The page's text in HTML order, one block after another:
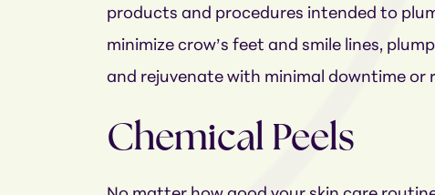
products and procedures intended to
minimize crow’s feet and smile lines,
and rejuvenate with minimal downtime or
Chemical Peels